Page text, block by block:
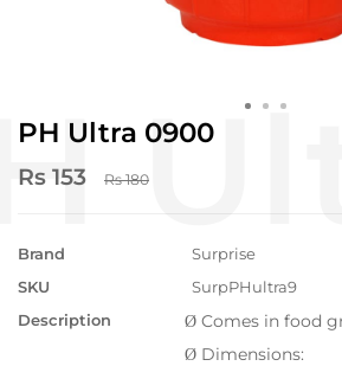
PH Ultra 0900
Rs 153 Rs 180
Brand
Surprise
SKU
SurpPHultra9
Description
Ø Comes in food
Ø Dimensions: